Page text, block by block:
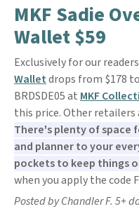
MKF Sadie
Wallet $59
Exclusively for our
Walletdrops from $178
BRDSDE05 at MKF
this price. Other retailers
There's plenty of
and planner to your
pockets to keep things
when you apply the code
Posted by Chandler F. 5+